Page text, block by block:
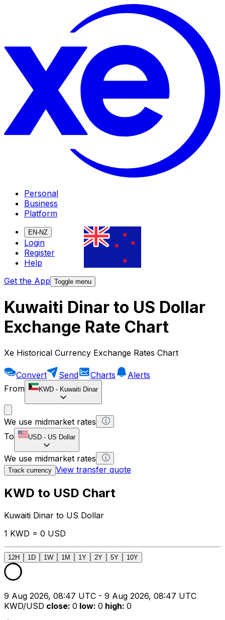
Personal
Business
Platform
EN-NZ
Login
Register
Help
Get the App Toggle menu
Kuwaiti Dinar to US Dollar
Exchange Rate Chart
Xe Historical Currency Exchange Rates Chart
Convert Send Charts
Alerts
From
KWD - Kuwaiti Dinar
We use midmarket rates
To
USD - US Dollar
We use midmarket rates
Track currency View transfer quote
KWD to USD Chart
Kuwaiti Dinar to US Dollar
1 KWD = 0 USD
12H 1D 1W 1M 1Y 2Y 5Y 10Y
9 Aug 2026, 08:47 UTC - 9 Aug 2026, 08:47 UTC
KWD/USD close: 0 low: 0 high: 0